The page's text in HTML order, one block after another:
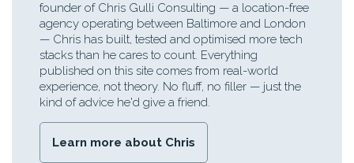
founder of Chris Gulli Consulting — a location-free
agency operating between Baltimore and London
— Chris has built, tested and optimised more tech
stacks than he cares to count. Everything
published on this site comes from real-world
experience, not theory. No fluff, no filler — just the
kind of advice he'd give a friend.
Learn more about Chris